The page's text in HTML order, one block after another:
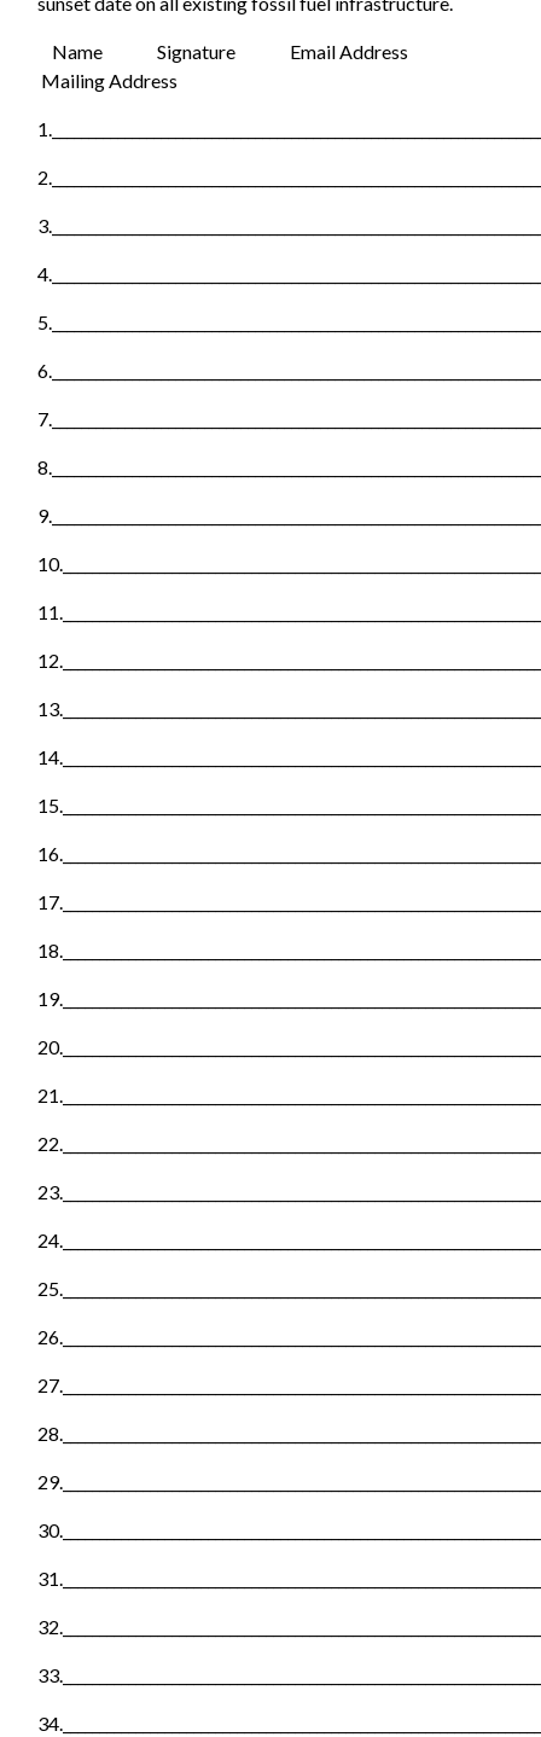
NameSignature Email Address
Mailing Address